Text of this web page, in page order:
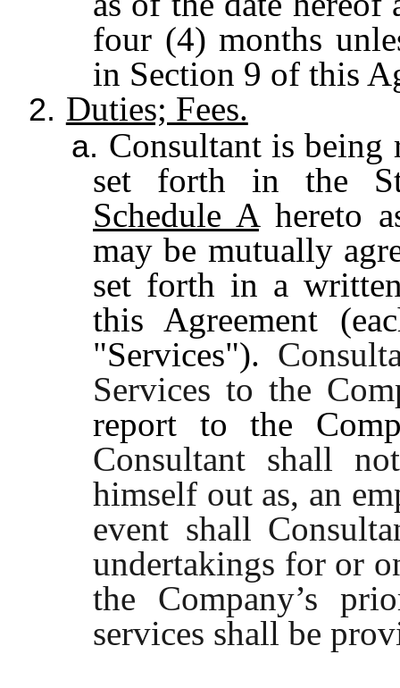
four (4) months
in Section 9 of this
2. Duties; Fees.
a. Consultant is being
set forth in the
Schedule Ahereto
may be mutually
set forth in a
this Agreement
"Services").
Services to the
report to the
Consultant shall
himself out as, an
event shall
undertakings for or
the Company’s
services shall be